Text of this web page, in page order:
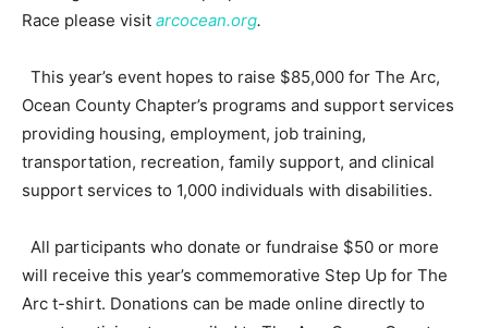
Race please visit arcocean.org.
This year’s event hopes to raise $85,000 for The Arc,
Ocean County Chapter’s programs and support services
providing housing, employment, job training,
transportation, recreation, family support, and clinical
support services to 1,000 individuals with disabilities.
All participants who donate or fundraise $50 or more
will receive this year’s commemorative Step Up for The
Arc t-shirt. Donations can be made online directly to